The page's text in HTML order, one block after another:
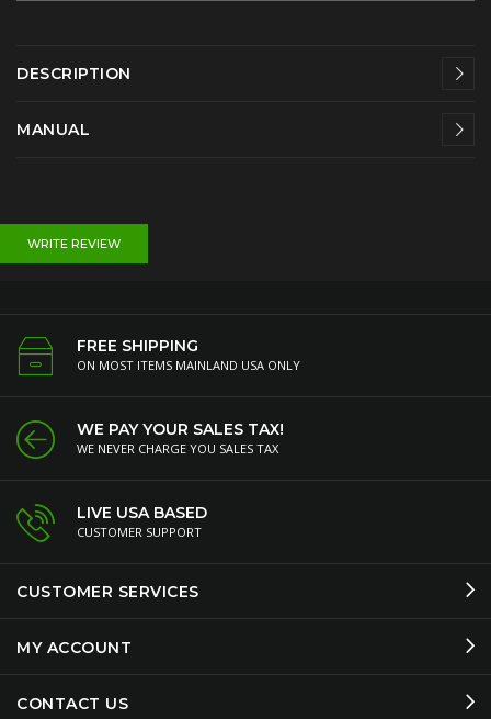
DESCRIPTION
MANUAL
WRITE REVIEW
FREE SHIPPING
ON MOST ITEMS MAINLAND USA ONLY
WE PAY YOUR SALES TAX!
WE NEVER CHARGE YOU SALES TAX
LIVE USA BASED
CUSTOMER SUPPORT
CUSTOMER SERVICES
MY ACCOUNT
CONTACT US